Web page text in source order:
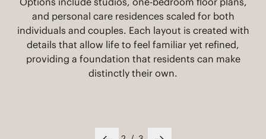
and personal care residences scaled for both
individuals and couples. Each layout is created with
details that allow life to feel familiar yet refined,
providing a foundation that residents can make
distinctly their own.